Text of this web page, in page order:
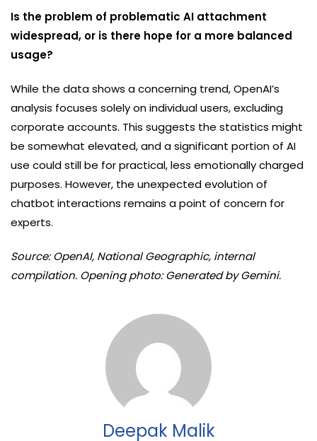
Is the problem of problematic AI attachment
widespread, or is there hope for a more balanced
usage?
While the data shows a concerning trend, OpenAI’s
analysis focuses solely on individual users, excluding
corporate accounts. This suggests the statistics might
be somewhat elevated, and a significant portion of AI
use could still be for practical, less emotionally charged
purposes. However, the unexpected evolution of
chatbot interactions remains a point of concern for
experts.
Source: OpenAI, National Geographic, internal
compilation. Opening photo: Generated by Gemini.
Deepak Malik